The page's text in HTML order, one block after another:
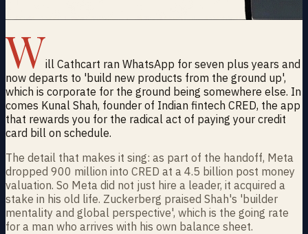
Will Cathcart ran WhatsApp for seven plus years and
now departs to 'build new products from the ground up',
which is corporate for the ground being somewhere else. In
comes Kunal Shah, founder of Indian fintech CRED, the app
that rewards you for the radical act of paying your credit
card bill on schedule.
The detail that makes it sing: as part of the handoff, Meta
dropped 900 million into CRED at a 4.5 billion post money
valuation. So Meta did not just hire a leader, it acquired a
stake in his old life. Zuckerberg praised Shah's 'builder
mentality and global perspective', which is the going rate
for a man who arrives with his own balance sheet.